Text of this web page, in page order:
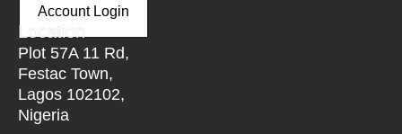
Account Login
Location
Plot 57A 11 Rd,
Festac Town,
Lagos 102102,
Nigeria